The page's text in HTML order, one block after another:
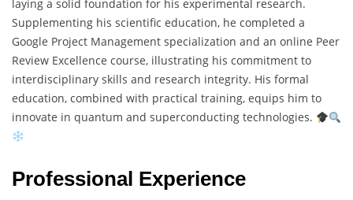
laying a solid foundation for his experimental research.
Supplementing his scientific education, he completed a
Google Project Management specialization and an online Peer
Review Excellence course, illustrating his commitment to
interdisciplinary skills and research integrity. His formal
education, combined with practical training, equips him to
innovate in quantum and superconducting technologies.
Professional Experience